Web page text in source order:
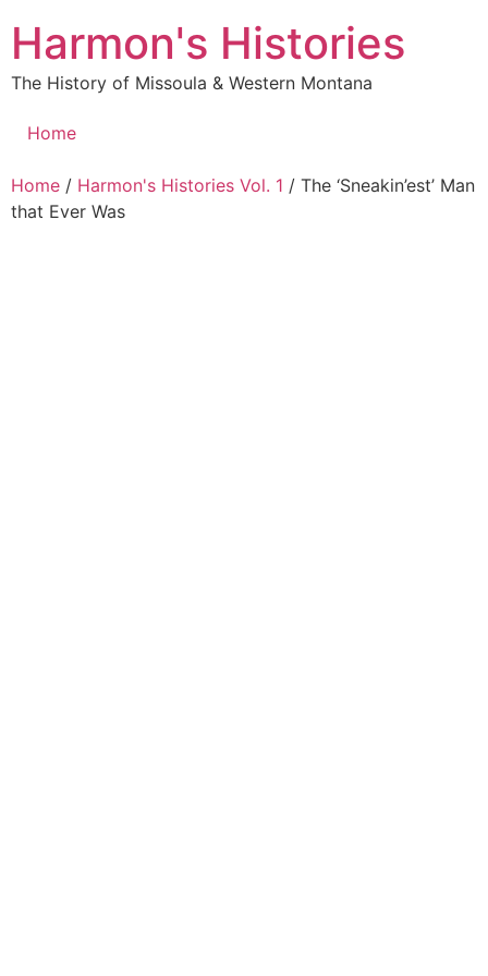
content
Harmon's Histories
The History of Missoula & Western Montana
Home
Home / Harmon's Histories Vol. 1 / The ‘Sneakin’est’ Man
that Ever Was